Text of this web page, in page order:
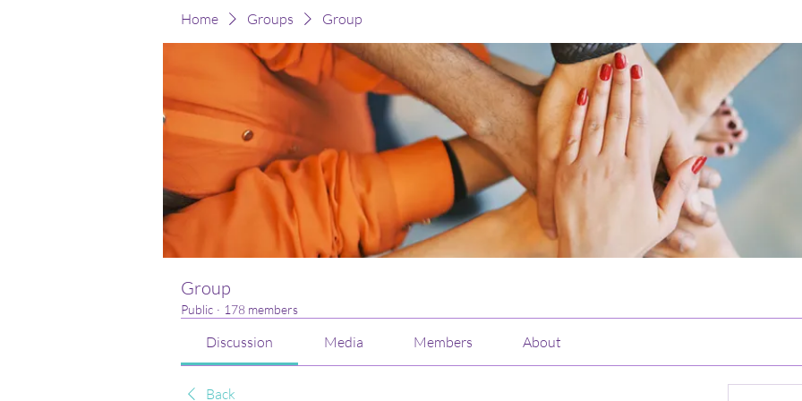
Home Groups Group
Group
Public · 178 members
Discussion Media Members About
Back